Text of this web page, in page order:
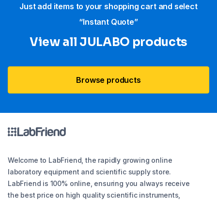
Just add items to your shopping cart and select
“Instant Quote”
View all JULABO products
Browse products
Welcome to LabFriend, the rapidly growing online
laboratory equipment and scientific supply store.
LabFriend is 100% online, ensuring you always receive
the best price on high quality scientific instruments,